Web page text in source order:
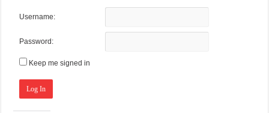
Username:
Password:
Keep me signed in
Log In